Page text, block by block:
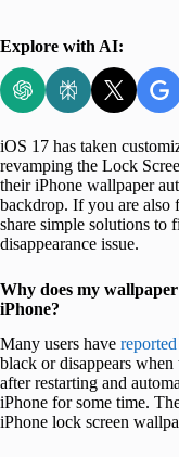
Explore with AI:
iOS 17 has taken
revamping the Lock
their iPhone wallpaper
backdrop. If you are also
share simple solutions to
disappearance issue.
Why does my
iPhone?
Many users have reported
black or disappears
after restarting and
iPhone for some time.
iPhone lock screen